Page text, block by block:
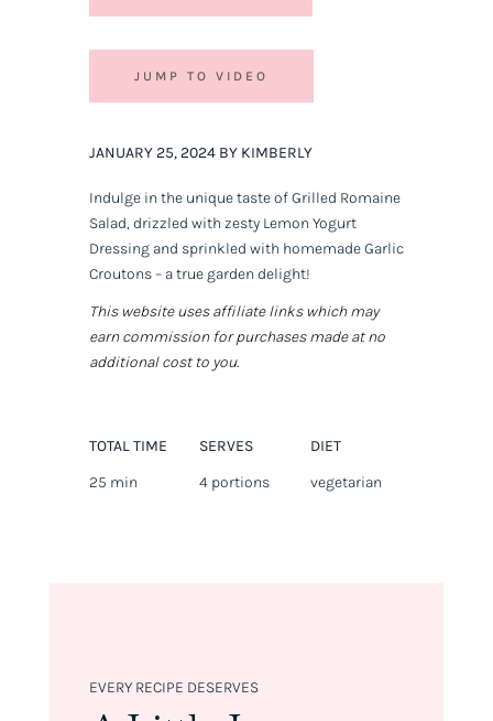
JUMP TO VIDEO
JANUARY 25, 2024 BY KIMBERLY
Indulge in the unique taste of Grilled Romaine
Salad, drizzled with zesty Lemon Yogurt
Dressing and sprinkled with homemade Garlic
Croutons – a true garden delight!
This website uses affiliate links which may
earn commission for purchases made at no
additional cost to you.
TOTAL TIME
25 min
SERVES
4 portions
DIET
vegetarian
EVERY RECIPE DESERVES